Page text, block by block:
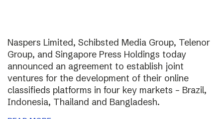
Naspers Limited, Schibsted Media Group, Telenor
Group, and Singapore Press Holdings today
announced an agreement to establish joint
ventures for the development of their online
classifieds platforms in four key markets – Brazil,
Indonesia, Thailand and Bangladesh.